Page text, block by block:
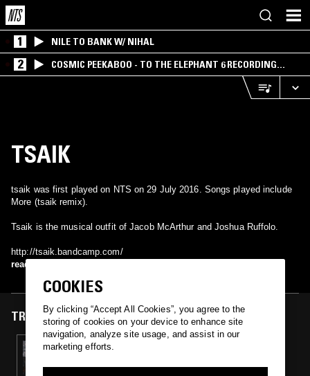
1 NILE TO BANK W/ NIHAL
2
COSMIC PEEKABOO - TO THE ELEPHANT 6 RECORDING
COMPANY
TSAIK
tsaik was first played on NTS on 29 July 2016. Songs played include
More (tsaik remix).
Tsaik is the musical outfit of Jacob McArthur and Joshua Ruffolo.
http://tsaik.bandcamp.com/
read more
TRACKS FEATURED ON
29 JUL 2016
COOKIES
By clicking “Accept All Cookies”, you agree to the
storing of cookies on your device to enhance site
navigation, analyze site usage, and assist in our
marketing efforts.